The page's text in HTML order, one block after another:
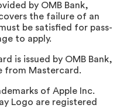
by OMB Bank,
the failure of an
be satisfied for pass-
to apply.
is issued by OMB Bank,
from Mastercard.
of Apple Inc.
Logo are registered